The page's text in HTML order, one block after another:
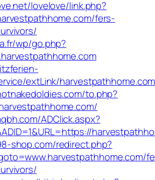
lovelove/link.php?
fers-
wp/go.php?
extLink/
to.php?
ADClick.aspx?
shop.com/redirect.php?